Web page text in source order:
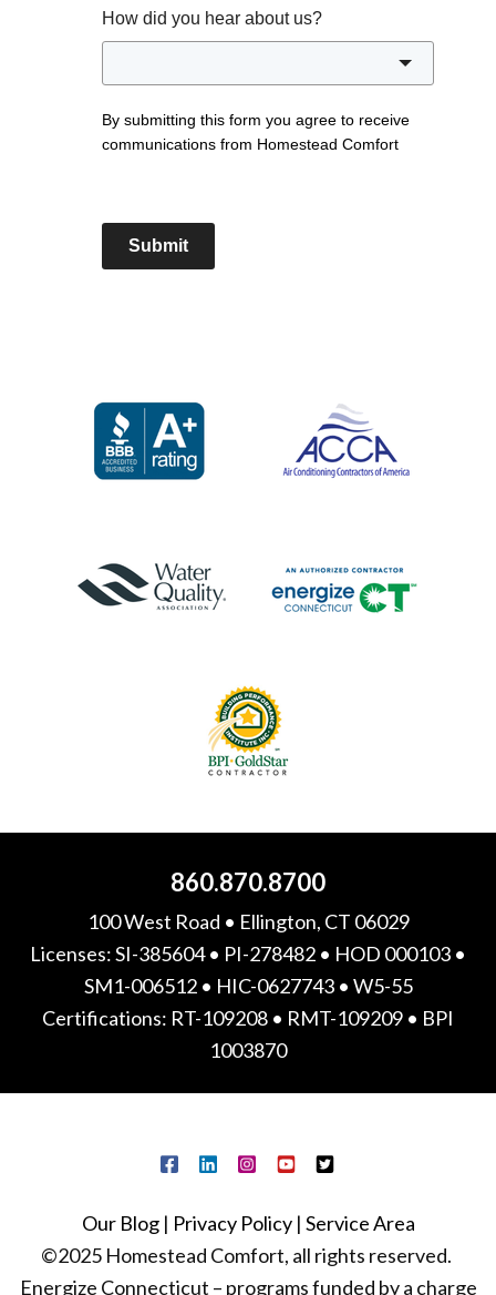
How did you hear about us?
By submitting this form you agree to receive
communications from Homestead Comfort
Submit
860.870.8700
100 West Road • Ellington, CT 06029
Licenses: SI-385604 • PI-278482 • HOD 000103 •
SM1-006512 • HIC-0627743 • W5-55
Certifications: RT-109208 • RMT-109209 • BPI
1003870
Our Blog| Privacy Policy| Service Area
©2025 Homestead Comfort, all rights reserved.
Energize Connecticut – programs funded by a charge